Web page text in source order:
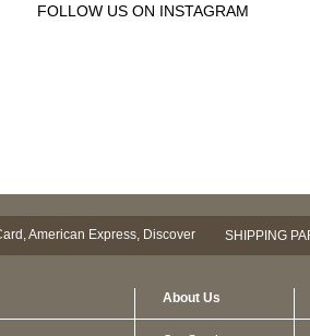
FOLLOW US ON INSTAGRAM
SHIPPING
About Us